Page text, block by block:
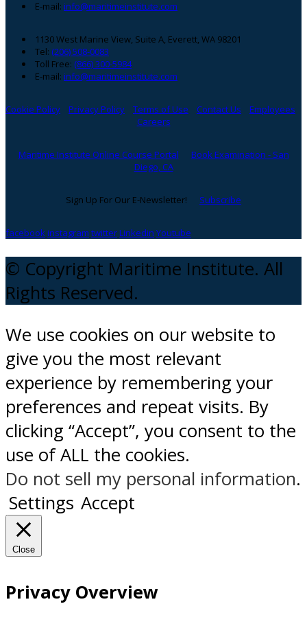
E-mail: info@maritimeinstitute.com
1130 West Marine View, Suite A, Everett, WA 98201
Tel: (206) 508-0083
Toll Free: (866) 300-5984
E-mail: info@maritimeinstitute.com
Cookie Policy Privacy Policy Terms of Use Contact Us
Employees
Careers
Maritime Institute Online Course Portal
Book Examination - San
Diego, CA
Sign Up For Our E-Newsletter! Subscribe
facebookinstagram twitterLinkedin Youtube
© Copyright Maritime Institute. All
Rights Reserved.
We use cookies on our website to
give you the most relevant
experience by remembering your
preferences and repeat visits. By
clicking “Accept”, you consent to the
use of ALL the cookies.
Do not sell my personal information.
Settings Accept
Close
Privacy Overview